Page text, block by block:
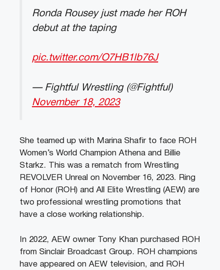
Ronda Rousey just made her ROH
debut at the taping
pic.twitter.com/O7HB1lb76J
— Fightful Wrestling (@Fightful)
November 18, 2023
She teamed up with Marina Shafir to face ROH
Women’s World Champion Athena and Billie
Starkz. This was a rematch from Wrestling
REVOLVER Unreal on November 16, 2023. Ring
of Honor (ROH) and All Elite Wrestling (AEW) are
two professional wrestling promotions that
have a close working relationship.
In 2022, AEW owner Tony Khan purchased ROH
from Sinclair Broadcast Group. ROH champions
have appeared on AEW television, and ROH